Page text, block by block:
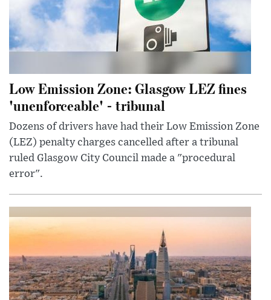
Low Emission Zone: Glasgow LEZ fines
'unenforceable' - tribunal
Dozens of drivers have had their Low Emission Zone
(LEZ) penalty charges cancelled after a tribunal
ruled Glasgow City Council made a "procedural
error".